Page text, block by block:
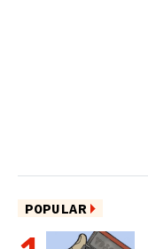
POPULAR